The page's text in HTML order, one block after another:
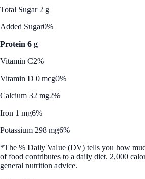
Total Sugar 2 g
Added Sugar0%
Protein 6 g
Vitamin C2%
Vitamin D 0 mcg0%
Calcium 32 mg2%
Iron 1 mg6%
Potassium 298 mg6%
*The % Daily Value (DV) tells you how
of food contributes to a daily diet. 2,000
general nutrition advice.